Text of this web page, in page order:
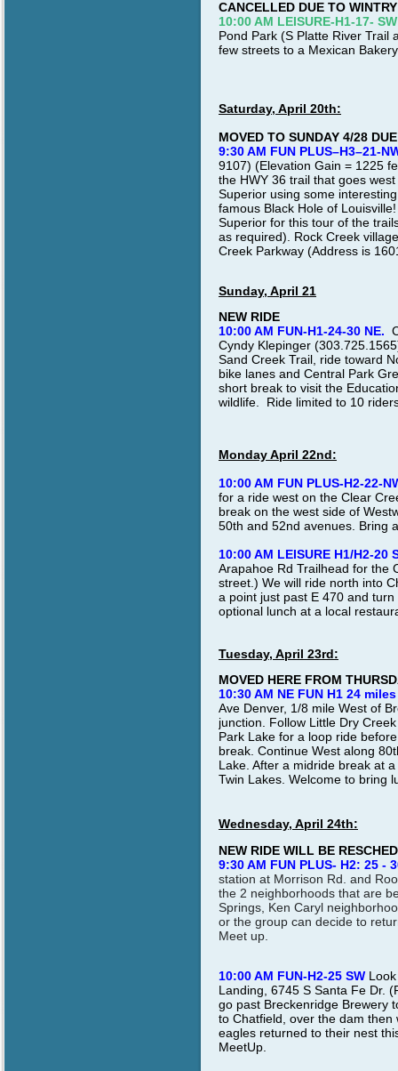
CANCELLED DUE TO
10:00 AM LEISURE-H1-17- SW
Pond Park (S Platte River Trail
few streets to a Mexican
Saturday, April 20th:
MOVED TO SUNDAY 4/28
9:30 AM FUN PLUS–H3–21-
9107) (Elevation Gain = 1225
the HWY 36 trail that goes
Superior using some
famous Black Hole of
Superior for this tour of the
as required). Rock Creek
Creek Parkway (Address is
Sunday, April 21
NEW RIDE
10:00 AM FUN-H1-24-30 NE.
Cyndy Klepinger
Sand Creek Trail, ride toward
bike lanes and Central Park
short break to visit the
wildlife. Ride limited to 10
Monday April 22nd:
10:00 AM FUN PLUS-H2-22-
for a ride west on the Clear
break on the west side of
50th and 52nd avenues. Bring
10:00 AM LEISURE H1/H2-20
Arapahoe Rd Trailhead for the
street.) We will ride north into
a point just past E 470 and
optional lunch at a local
Tuesday, April 23rd:
MOVED HERE FROM
10:30 AM NE FUN H1 24 miles
Ave Denver, 1/8 mile West of
junction. Follow Little Dry
Park Lake for a loop ride
break. Continue West along
Lake. After a midride break at
Twin Lakes. Welcome to bring
Wednesday, April 24th:
NEW RIDE WILL BE
9:30 AM FUN PLUS- H2: 25 -
station at Morrison Rd. and
the 2 neighborhoods that are
Springs, Ken Caryl
or the group can decide to
Meet up
10:00 AM FUN-H2-25 SW
Landing, 6745 S Santa Fe Dr.
go past Breckenridge Brewery
to Chatfield, over the dam
eagles returned to their nest
MeetUp.